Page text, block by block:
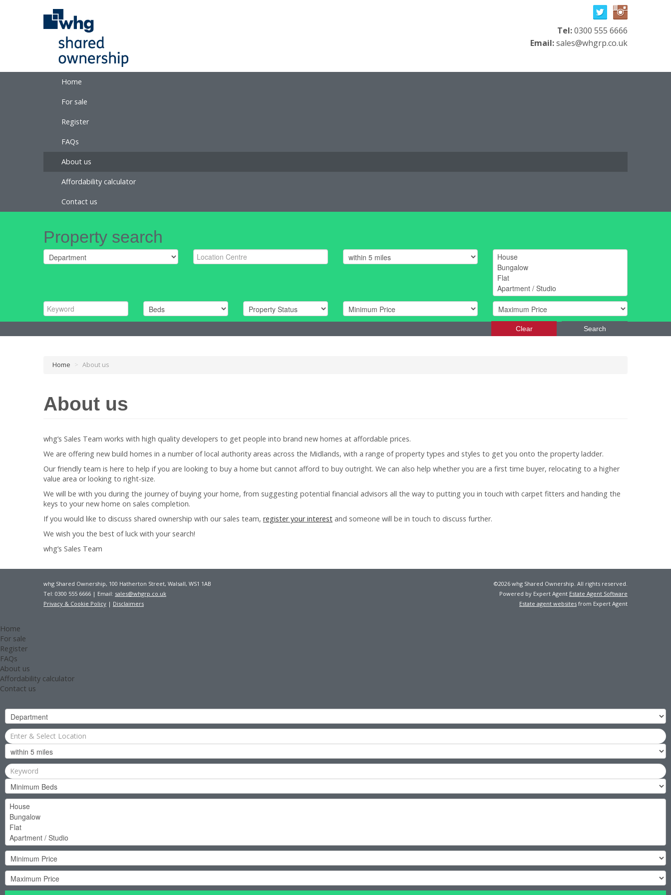
Tel:0300 555 6666
Email:sales@whgrp.co.uk
Home
For sale
Register
FAQs
About us
Affordability calculator
Contact us
Property search
Search
Clear
Home > About us
About us
whg’s Sales Team works with high quality developers to get people into brand new homes at affordable prices.
We are offering new build homes in a number of local authority areas across the Midlands, with a range of property types and styles to get you onto the property ladder.
Our friendly team is here to help if you are looking to buy a home but cannot afford to buy outright. We can also help whether you are a first time buyer, relocating to a higher
value area or looking to right-size.
We will be with you during the journey of buying your home, from suggesting potential financial advisors all the way to putting you in touch with carpet fitters and handing the
keys to your new home on sales completion.
If you would like to discuss shared ownership with our sales team, register your interest and someone will be in touch to discuss further.
We wish you the best of luck with your search!
whg’s Sales Team
whg Shared Ownership, 100 Hatherton Street, Walsall, WS1 1AB
Tel: 0300 555 6666 | Email: sales@whgrp.co.uk
Privacy & Cookie Policy | Disclaimers
©2026 whg Shared Ownership. All rights reserved.
Powered by Expert Agent Estate Agent Software
Estate agent websites from Expert Agent
Home
For sale
Register
FAQs
About us
Affordability calculator
Contact us